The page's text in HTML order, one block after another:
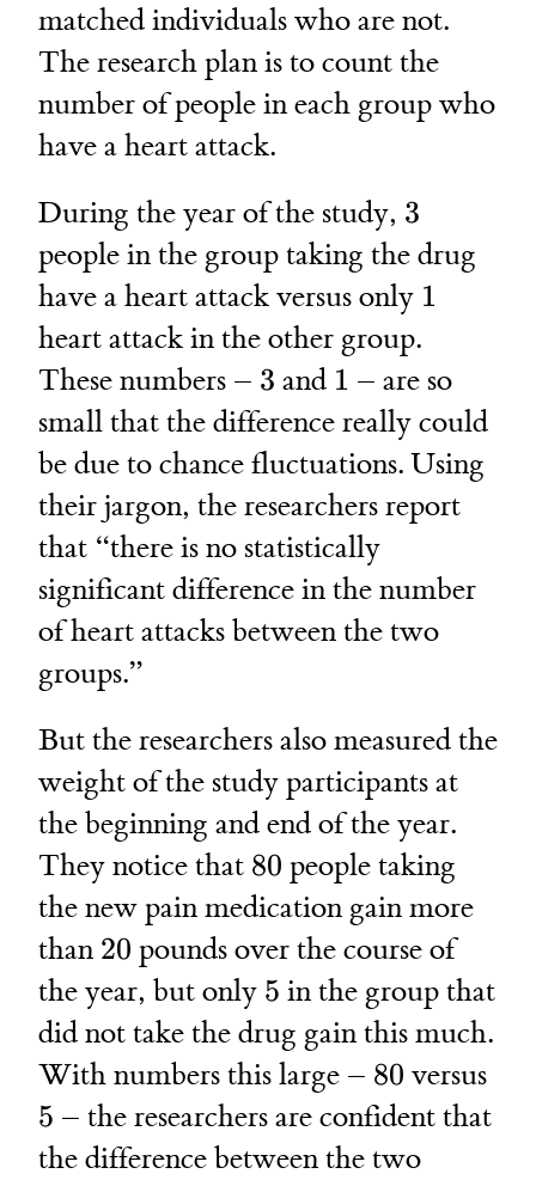
matched individuals who are not.
The research plan is to count the
number of people in each group who
have a heart attack.
During the year of the study, 3
3
people in the group taking the drug
have a heart attack versus only 1
1
heart attack in the other group.
These numbers – 3
3 and 1
1 – are so
small that the difference really could
be due to chance fluctuations. Using
their jargon, the researchers report
that “there is no statistically
significant difference in the number
of heart attacks between the two
groups.”
But the researchers also measured the
weight of the study participants at
the beginning and end of the year.
They notice that 80
80 people taking
the new pain medication gain more
than 20
20 pounds over the course of
the year, but only 5
5 in the group that
did not take the drug gain this much.
With numbers this large – 80
80 versus
5 – the researchers are confident that
the difference between the two